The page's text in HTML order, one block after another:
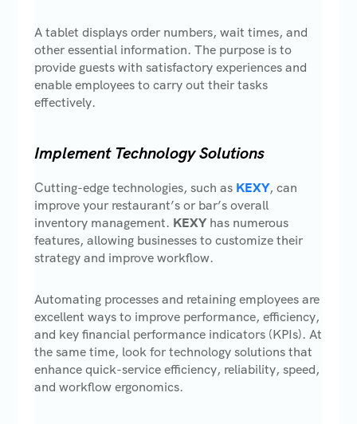
A tablet displays order numbers, wait times, and
other essential information. The purpose is to
provide guests with satisfactory experiences and
enable employees to carry out their tasks
effectively.
Implement Technology Solutions
Cutting-edge technologies, such as KEXY, can
improve your restaurant’s or bar’s overall
inventory management. KEXYhas numerous
features, allowing businesses to customize their
strategy and improve workflow.
Automating processes and retaining employees are
excellent ways to improve performance, efficiency,
and key financial performance indicators (KPIs). At
the same time, look for technology solutions that
enhance quick-service efficiency, reliability, speed,
and workflow ergonomics.